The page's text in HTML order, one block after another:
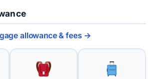
allowance & fees →